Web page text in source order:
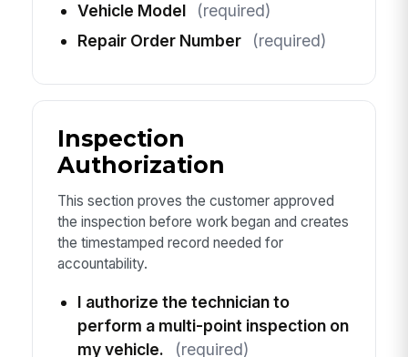
Vehicle Model
(required)
Repair Order Number
(required)
Inspection
Authorization
This section proves the customer approved
the inspection before work began and creates
the timestamped record needed for
accountability.
I authorize the technician to
perform a multi-point inspection on
my vehicle.
(required)